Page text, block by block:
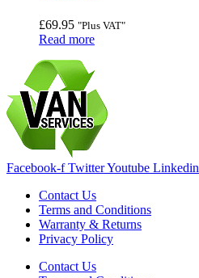
£69.95 "Plus VAT"
Read more
Facebook-f TwitterYoutube Linkedin
Contact Us
Terms and Conditions
Warranty & Returns
Privacy Policy
Contact Us